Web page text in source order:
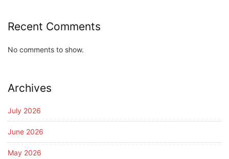
Recent Comments
No comments to show.
Archives
July 2026
June 2026
May 2026